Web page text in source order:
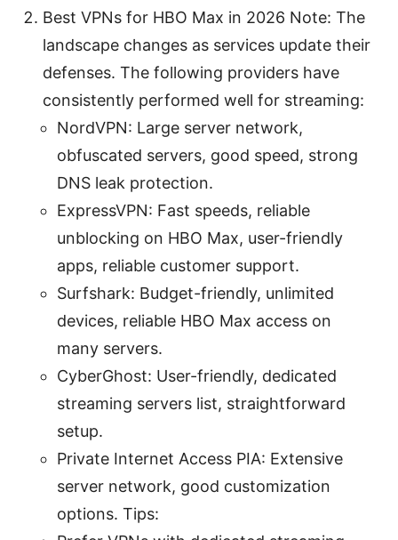
Best VPNs for HBO Max in 2026 Note: The
landscape changes as services update their
defenses. The following providers have
consistently performed well for streaming:
NordVPN: Large server network,
obfuscated servers, good speed, strong
DNS leak protection.
ExpressVPN: Fast speeds, reliable
unblocking on HBO Max, user-friendly
apps, reliable customer support.
Surfshark: Budget-friendly, unlimited
devices, reliable HBO Max access on
many servers.
CyberGhost: User-friendly, dedicated
streaming servers list, straightforward
setup.
Private Internet Access PIA: Extensive
server network, good customization
options. Tips: